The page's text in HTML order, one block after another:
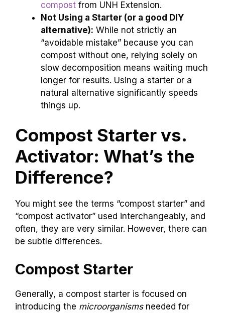
compost from UNH Extension.
Not Using a Starter (or a good DIY
alternative): While not strictly an
“avoidable mistake” because you can
compost without one, relying solely on
slow decomposition means waiting much
longer for results. Using a starter or a
natural alternative significantly speeds
things up.
Compost Starter vs.
Activator: What’s the
Difference?
You might see the terms “compost starter” and
“compost activator” used interchangeably, and
often, they are very similar. However, there can
be subtle differences.
Compost Starter
Generally, a compost starter is focused on
introducing the microorganismsneeded for